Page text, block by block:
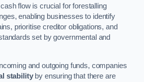
flow is crucial for forestalling
enabling businesses to identify
prioritise creditor obligations, and
set by governmental and
and outgoing funds, companies
stabilityby ensuring that there are